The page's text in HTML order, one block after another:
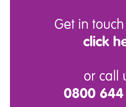
Get in
click
or call
0800